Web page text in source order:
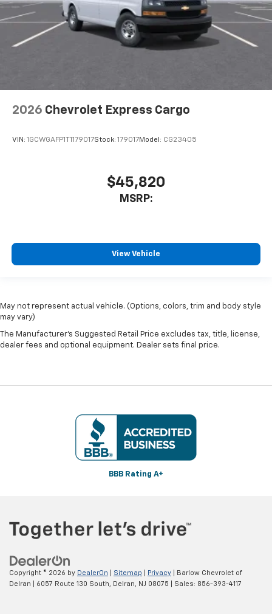
2026 Chevrolet Express Cargo
VIN: 1GCWGAFP1T1179017Stock: 179017Model: CG23405
$45,820
MSRP:
View Vehicle
May not represent actual vehicle. (Options, colors, trim and body style
may vary)
The Manufacturer's Suggested Retail Price excludes tax, title, license,
dealer fees and optional equipment. Dealer sets final price.
BBB Rating A+
Copyright © 2026 by DealerOn Sitemap Privacy | Barlow Chevrolet of
Delran
6057 Route 130 South, Delran, NJ 08075 | Sales: 856-393-4117